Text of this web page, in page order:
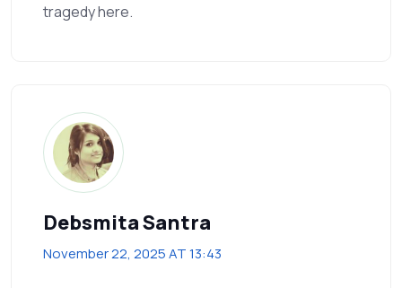
tragedy here.
Debsmita Santra
November 22, 2025 AT 13:43